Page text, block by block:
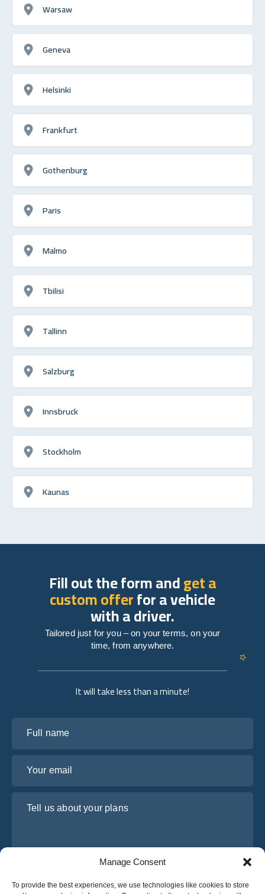
Manage Consent
To provide the best experiences, we use technologies like cookies to store
Warsaw
Geneva
Helsinki
Frankfurt
Gothenburg
Paris
Malmo
Tbilisi
Tallinn
Salzburg
Innsbruck
Stockholm
Kaunas
It will take less than a minute!
Fill out the form andget a
custom offerfor a vehicle
with a driver.
Tailored just for you – on your terms, on your
time, from anywhere.